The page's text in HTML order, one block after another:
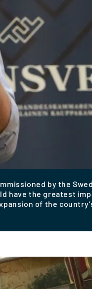
by the
have the greatest
of the